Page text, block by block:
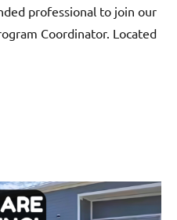
professional to join our
Coordinator. Located